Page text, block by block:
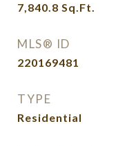
7,840.8 Sq.Ft.
MLS® ID
220169481
TYPE
Residential